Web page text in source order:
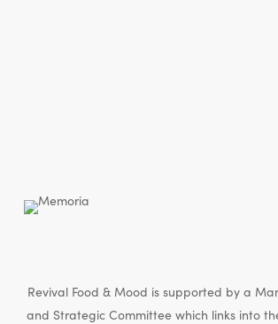
Revival Food & Mood is supported by a
and Strategic Committee which links into